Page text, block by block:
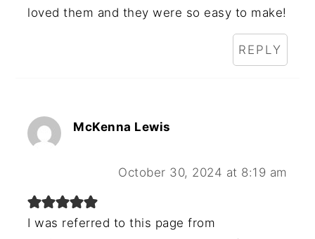
loved them and they were so easy to make!
REPLY
McKenna Lewis
October 30, 2024 at 8:19 am
I was referred to this page from